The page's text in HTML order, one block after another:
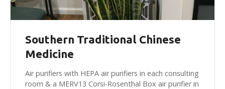
Southern Traditional Chinese
Medicine
Air purifiers with HEPA air purifiers in each consulting
room & a MERV13 Corsi-Rosenthal Box air purifier in